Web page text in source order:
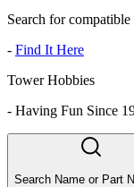
Search for
- Find It Here
Tower Hobbies
- Having Fun Since
Search Name or Part